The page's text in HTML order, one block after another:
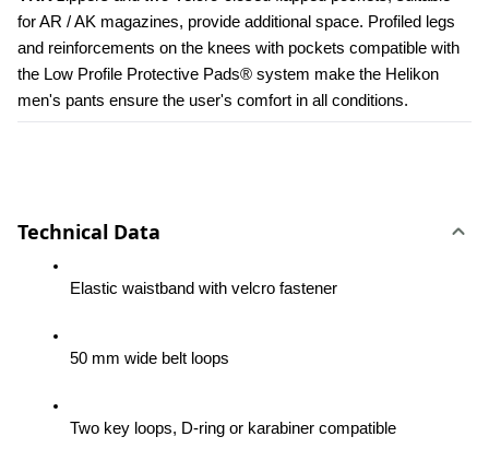
for AR / AK magazines, provide additional space. Profiled legs
and reinforcements on the knees with pockets compatible with
the Low Profile Protective Pads® system make the Helikon
men's pants ensure the user's comfort in all conditions.
Technical Data
Elastic waistband with velcro fastener
50 mm wide belt loops
Two key loops, D-ring or karabiner compatible